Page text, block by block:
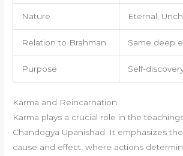
Nature Eternal,
Relation to Brahman Same deep
Purpose Self-
Karma and Reincarnation
Karma plays a crucial role in the
Chandogya Upanishad. It emphasizes
cause and effect, where actions